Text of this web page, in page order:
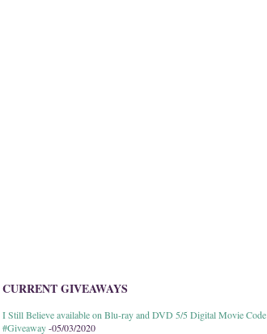
CURRENT GIVEAWAYS
I Still Believe available on Blu-ray and DVD 5/5 Digital Movie Code
#Giveaway-05/03/2020